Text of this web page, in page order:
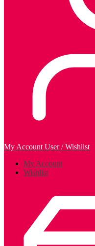
My Account User / Wishlist
My Account
Wishlist